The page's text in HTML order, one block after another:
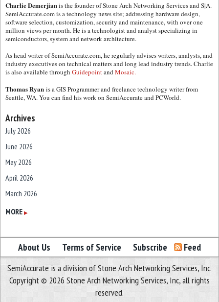
Charlie Demerjianis the founder of Stone Arch Networking Services and S|A.
SemiAccurate.com is a technology news site; addressing hardware design,
software selection, customization, security and maintenance, with over one
million views per month. He is a technologist and analyst specializing in
semiconductors, system and network architecture.
As head writer of SemiAccurate.com, he regularly advises writers, analysts, and
industry executives on technical matters and long lead industry trends. Charlie
is also available through GuidepointandMosaic.
Thomas Ryan is a GIS Programmer and freelance technology writer from
Seattle, WA. You can find his work on SemiAccurate and PCWorld.
Archives
July 2026
June 2026
May 2026
April 2026
March 2026
February 2026
December 2025
November 2025
October 2025
September 2025
MORE ▶
About Us Terms of Service Subscribe Feed
SemiAccurate is a division of Stone Arch Networking Services, Inc.
Copyright © 2026 Stone Arch Networking Services, Inc, all rights
reserved.